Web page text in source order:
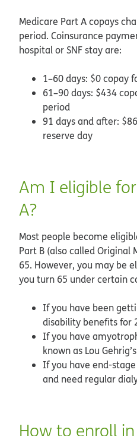
Medicare Part A copays
period. Coinsurance
hospital or SNF stay are:
1–60 days: $0 copay
61–90 days: $434
period
91 days and after:
reserve day
Am I eligible
A?
Most people become
Part B (also called Original
65. However, you may be
you turn 65 under certain
If you have been
disability benefits for
If you have
known as Lou
If you have end-stage
and need regular
How to enroll